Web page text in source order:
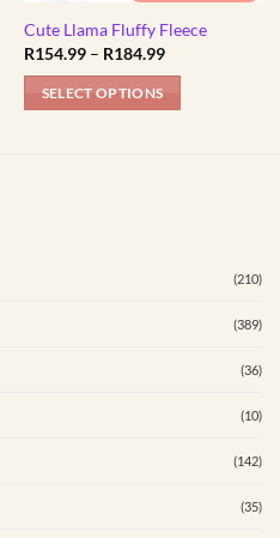
Cute Llama Fluffy Fleece
R154.99 – R184.99Price
SELECT OPTIONS
(210)
(389)
(36)
(10)
(142)
(35)